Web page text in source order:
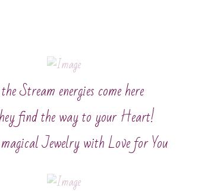
Stream energies come here
find the way to your Heart!
Jewelry with Love for You